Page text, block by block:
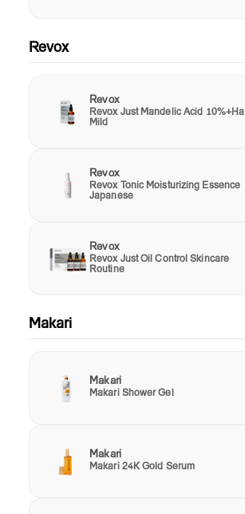
Revox
Revox
Revox Just Mandelic Acid 10%+Ha
Mild
Revox
Revox Tonic Moisturizing Essence
Japanese
Revox
Revox Just Oil Control Skincare
Routine
Makari
Makari
Makari Shower Gel
Makari
Makari 24K Gold Serum